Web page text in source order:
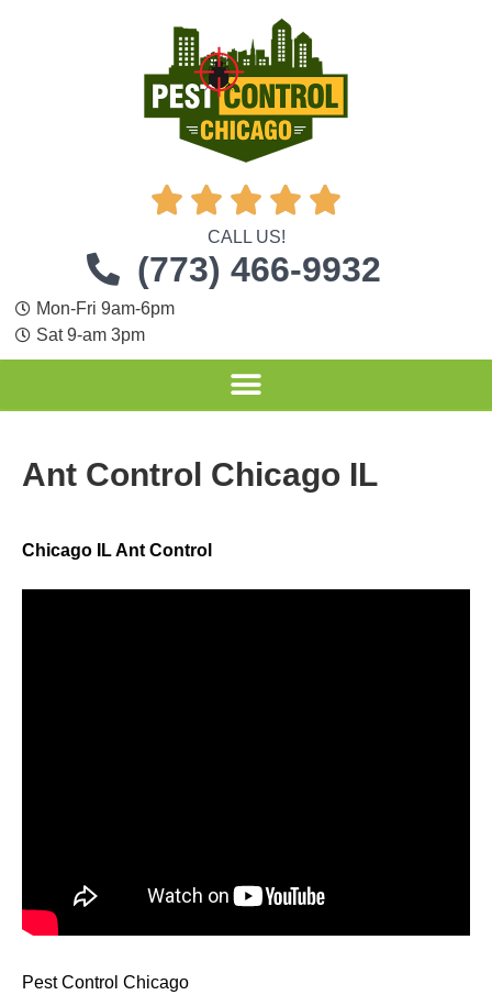
    
CALL US!
(773) 466-9932
Mon-Fri 9am-6pm
Sat 9-am 3pm
Ant Control Chicago IL
Chicago IL Ant Control
Pest Control Chicago